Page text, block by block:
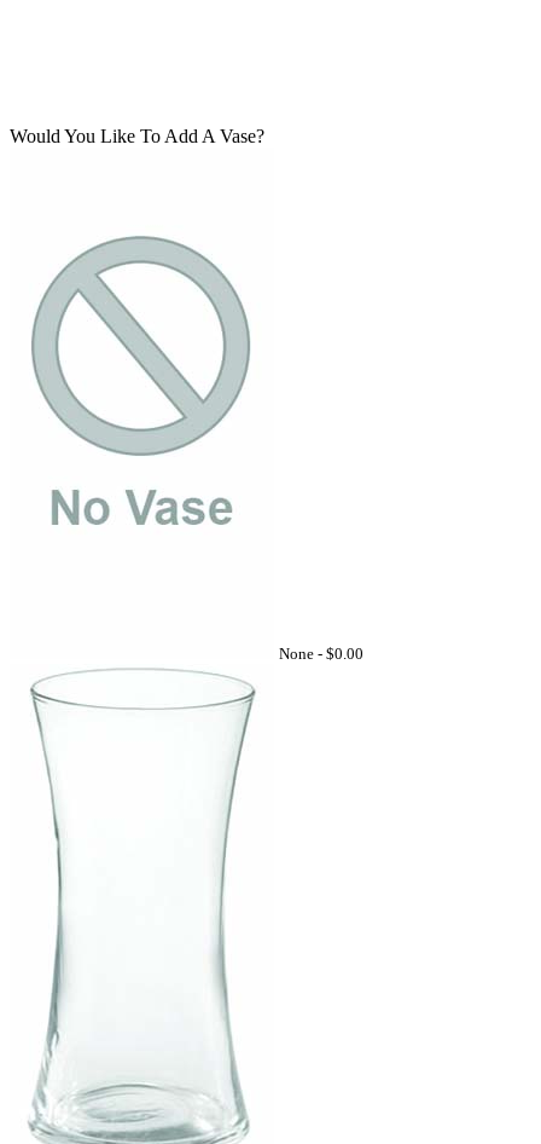
Would You Like To Add A Vase?
None - $0.00